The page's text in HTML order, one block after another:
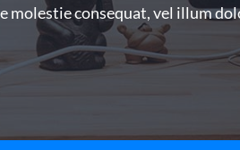
consequat, vel illum